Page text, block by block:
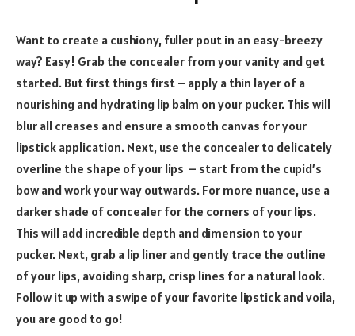
Want to create a cushiony, fuller pout in an easy-breezy
way? Easy! Grab the concealer from your vanity and get
started. But first things first – apply a thin layer of a
nourishing and hydrating lip balm on your pucker. This will
blur all creases and ensure a smooth canvas for your
lipstick application. Next, use the concealer to delicately
overline the shape of your lips – start from the cupid’s
bow and work your way outwards. For more nuance, use a
darker shade of concealer for the corners of your lips.
This will add incredible depth and dimension to your
pucker. Next, grab a lip liner and gently trace the outline
of your lips, avoiding sharp, crisp lines for a natural look.
Follow it up with a swipe of your favorite lipstick and voila,
you are good to go!